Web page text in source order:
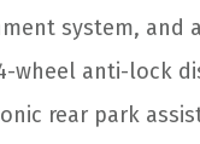
system, and
wheel anti-lock
rear park